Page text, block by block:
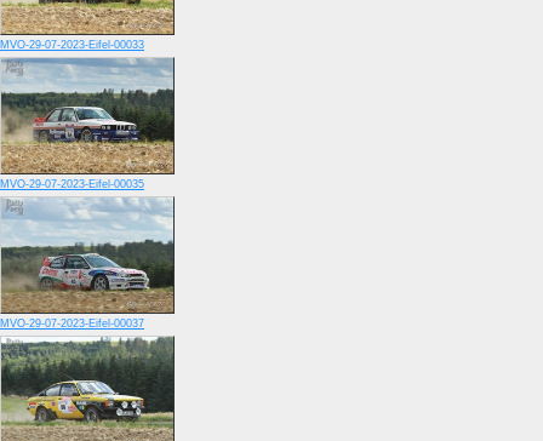
MVO-29-07-2023-Eifel-00033
MVO-29-07-2023-Eifel-00035
MVO-29-07-2023-Eifel-00037